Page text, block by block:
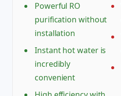
Powerful RO
purification without
installation
Instant hot water is
incredibly
convenient